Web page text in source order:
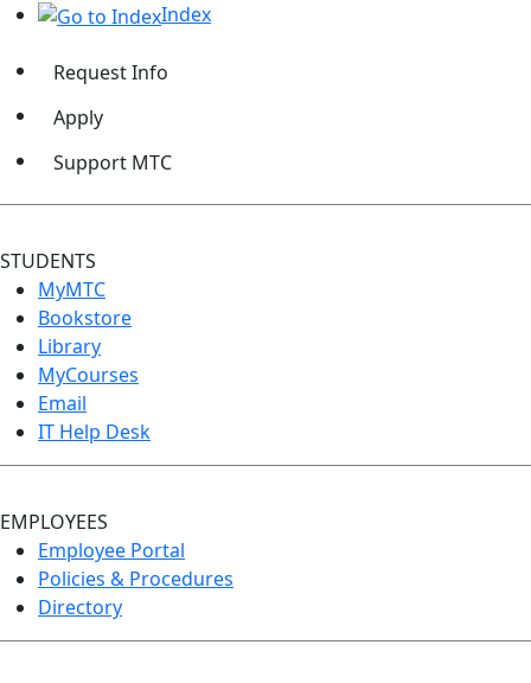
Index
Request Info
Apply
Support MTC
STUDENTS
MyMTC
Bookstore
Library
MyCourses
Email
IT Help Desk
EMPLOYEES
Employee Portal
Policies & Procedures
Directory